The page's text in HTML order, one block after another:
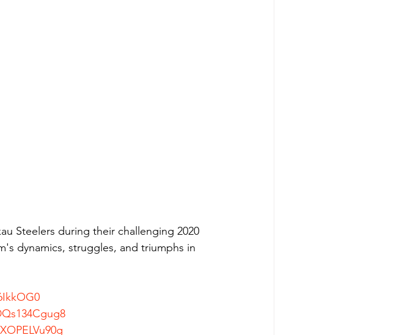
Steelers during their challenging 2020
dynamics, struggles, and triumphs in